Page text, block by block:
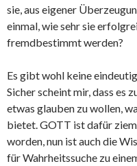
sie, aus eigener
einmal, wie sehr sie
fremdbestimmt werden?
Es gibt wohl keine
Sicher scheint mir, dass es
etwas glauben zu wollen,
bietet. GOTT ist dafür
worden, nun ist auch die
für Wahrheitssuche zu